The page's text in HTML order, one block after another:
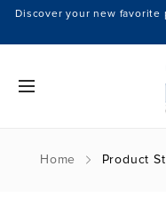
Discover your new favorite
Home Product